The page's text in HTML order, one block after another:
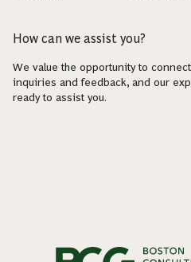
How can we assist you?
We value the opportunity to
inquiries and feedback, and our
ready to assist you.